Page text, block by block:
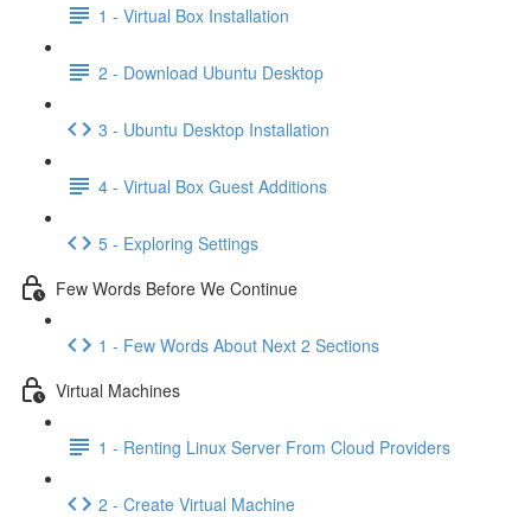
1 - Virtual Box Installation
2 - Download Ubuntu Desktop
3 - Ubuntu Desktop Installation
4 - Virtual Box Guest Additions
5 - Exploring Settings
Few Words Before We Continue
1 - Few Words About Next 2 Sections
Virtual Machines
1 - Renting Linux Server From Cloud Providers
2 - Create Virtual Machine